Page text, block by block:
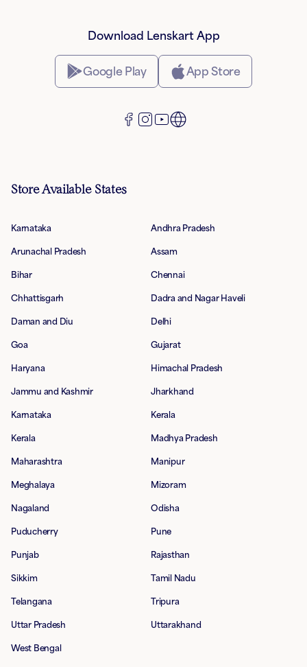
Download Lenskart App
Google Play App Store
Store Available States
Karnataka Andhra Pradesh
Arunachal Pradesh Assam
Bihar Chennai
Chhattisgarh Dadra and Nagar Haveli
Daman and Diu Delhi
Goa Gujarat
Haryana Himachal Pradesh
Jammu and Kashmir Jharkhand
Karnataka Kerala
Kerala Madhya Pradesh
Maharashtra Manipur
Meghalaya Mizoram
Nagaland Odisha
Puducherry Pune
Punjab Rajasthan
Sikkim Tamil Nadu
Telangana Tripura
Uttar Pradesh Uttarakhand
West Bengal